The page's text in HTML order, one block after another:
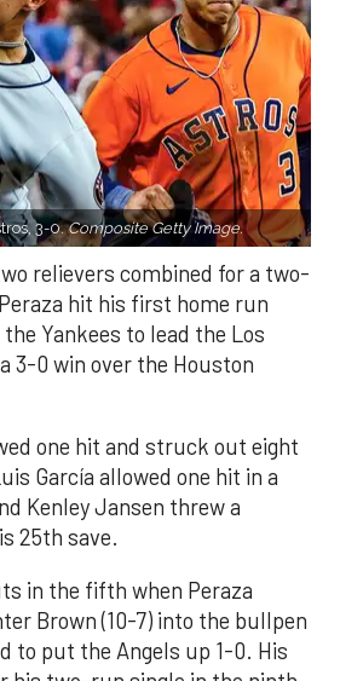
3-0.Composite Getty Image.
relievers combined for a two-
hit his first home run
Yankees to lead the Los
3-0 win over the Houston
one hit and struck out eight
García allowed one hit in a
Kenley Jansen threw a
25th save.
in the fifth when Peraza
Brown (10-7) into the bullpen
to put the Angels up 1-0. His